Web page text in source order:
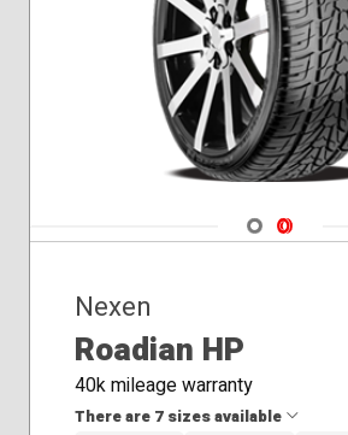
Navigate 1
Navigate 2
Nexen
Roadian HP
40k mileage warranty
There are 7 sizes available